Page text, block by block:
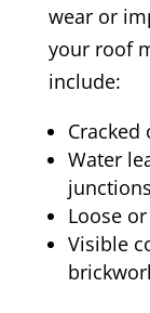
wear or
your roof
include:
Water
junctions
Loose
Visible